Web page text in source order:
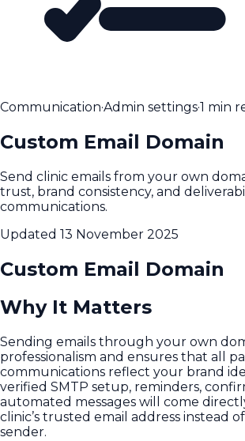
Communication·Admin settings·1 min
Custom Email Domain
Send clinic emails from your own
trust, brand consistency, and
communications.
Updated 13 November 2025
Custom Email Domain
Why It Matters
Sending emails through your own
professionalism and ensures that all
communications reflect your brand
verified SMTP setup, reminders,
automated messages will come
clinic’s trusted email address instead
sender.